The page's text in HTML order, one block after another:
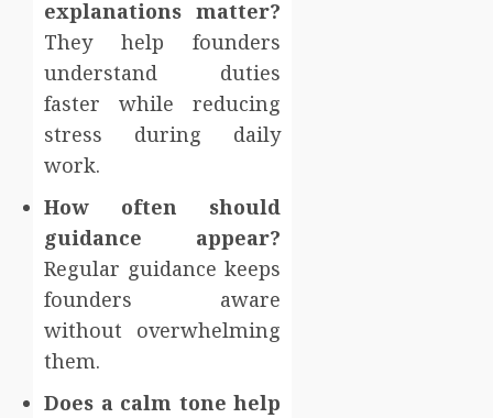
explanations matter?
They help founders
understand duties
faster while reducing
stress during daily
work.
How often should
guidance appear?
Regular guidance keeps
founders aware
without overwhelming
them.
Does a calm tone help